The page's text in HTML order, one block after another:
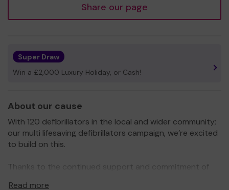
Share our page
Super Draw
Win a £2,000 Luxury Holiday, or Cash!
About our cause
With 120 defibrillators in the local and wider community;
our multi lifesaving defibrillators campaign, we’re excited
to build on this.
Thanks to the continued support and commitment of
Read more